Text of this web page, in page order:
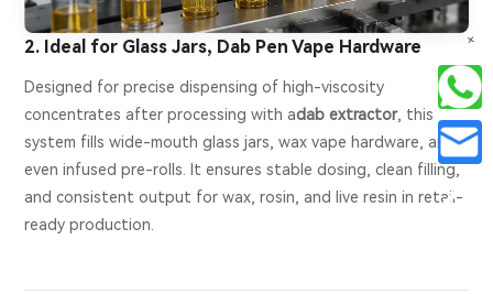
2. Ideal for Glass Jars, Dab Pen Vape Hardware
Designed for precise dispensing of high-viscosity
concentrates after processing with adab extractor, this
system fills wide-mouth glass jars, wax vape hardware, and
even infused pre-rolls. It ensures stable dosing, clean filling,
and consistent output for wax, rosin, and live resin in retail-
ready production.
+